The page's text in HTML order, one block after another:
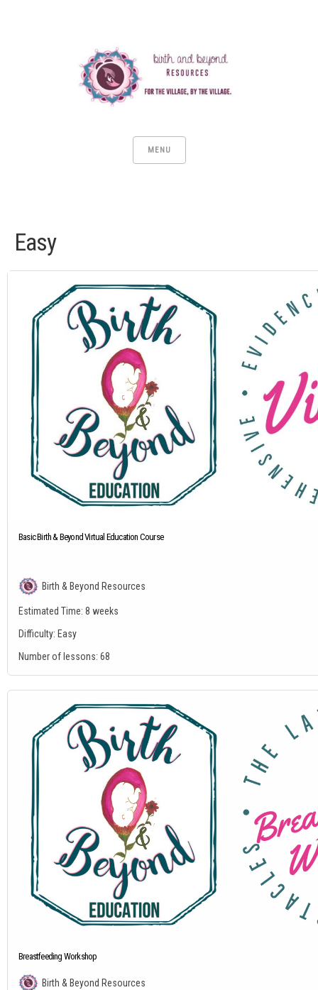
MENU
Easy
Basic Birth & Beyond Virtual Education Course
Birth & Beyond Resources
Estimated Time: 8 weeks
Difficulty: Easy
Number of lessons: 68
Breastfeeding Workshop
Birth & Beyond Resources